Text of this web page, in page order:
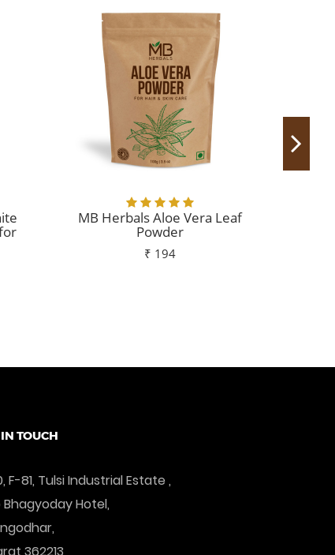
MB Herbals Aloe Vera Leaf
Powder
₹ 194
TOUCH
F-81, Tulsi Industrial Estate ,
Bhagyoday Hotel,
362213